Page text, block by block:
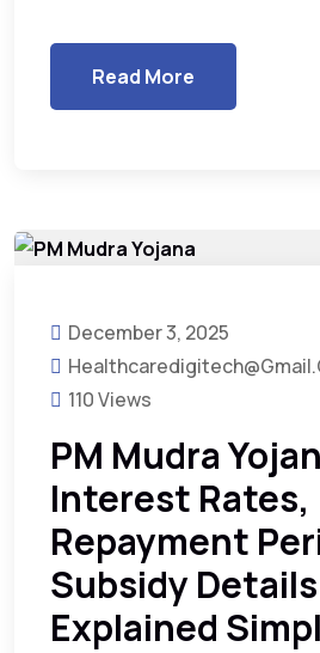
Read More
December 3, 2025
110 Views
PM Mudra
Interest Rates,
Repayment
Subsidy Details
Explained